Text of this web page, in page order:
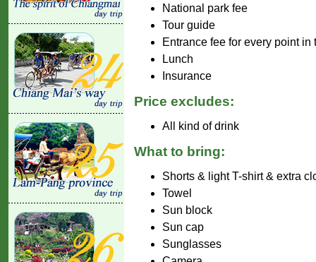
National park fee
Tour guide
Entrance fee for every point in
Lunch
Insurance
Price excludes:
All kind of drink
What to bring:
Shorts & light T-shirt & extra
Towel
Sun block
Sun cap
Sunglasses